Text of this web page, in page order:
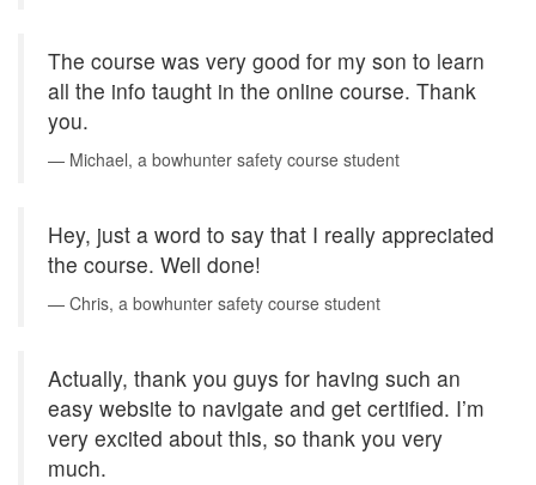
The course was very good for my son to learn
all the info taught in the online course. Thank
you.
Michael, a bowhunter safety course student
Hey, just a word to say that I really appreciated
the course. Well done!
Chris, a bowhunter safety course student
Actually, thank you guys for having such an
easy website to navigate and get certified. I’m
very excited about this, so thank you very
much.